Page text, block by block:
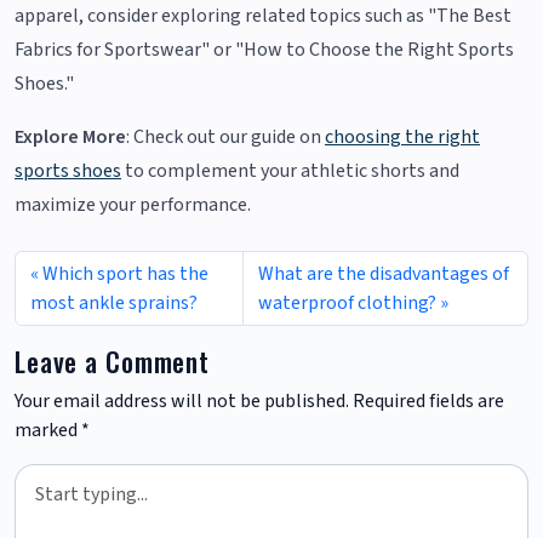
apparel, consider exploring related topics such as "The Best
Fabrics for Sportswear" or "How to Choose the Right Sports
Shoes."
Explore More: Check out our guide onchoosing the right
sports shoes to complement your athletic shorts and
maximize your performance.
Which sport has the
most ankle sprains?
What are the disadvantages of
waterproof clothing?
Leave a Comment
Your email address will not be published. Required fields are
marked *